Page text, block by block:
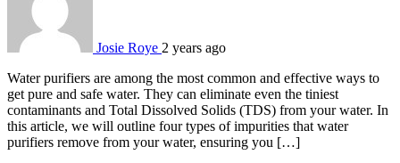
Josie Roye 2 years ago
Water purifiers are among the most common and effective ways to
get pure and safe water. They can eliminate even the tiniest
contaminants and Total Dissolved Solids (TDS) from your water. In
this article, we will outline four types of impurities that water
purifiers remove from your water, ensuring you […]